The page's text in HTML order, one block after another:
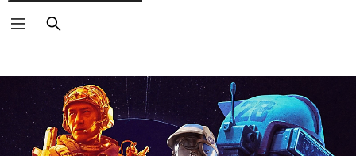
Search